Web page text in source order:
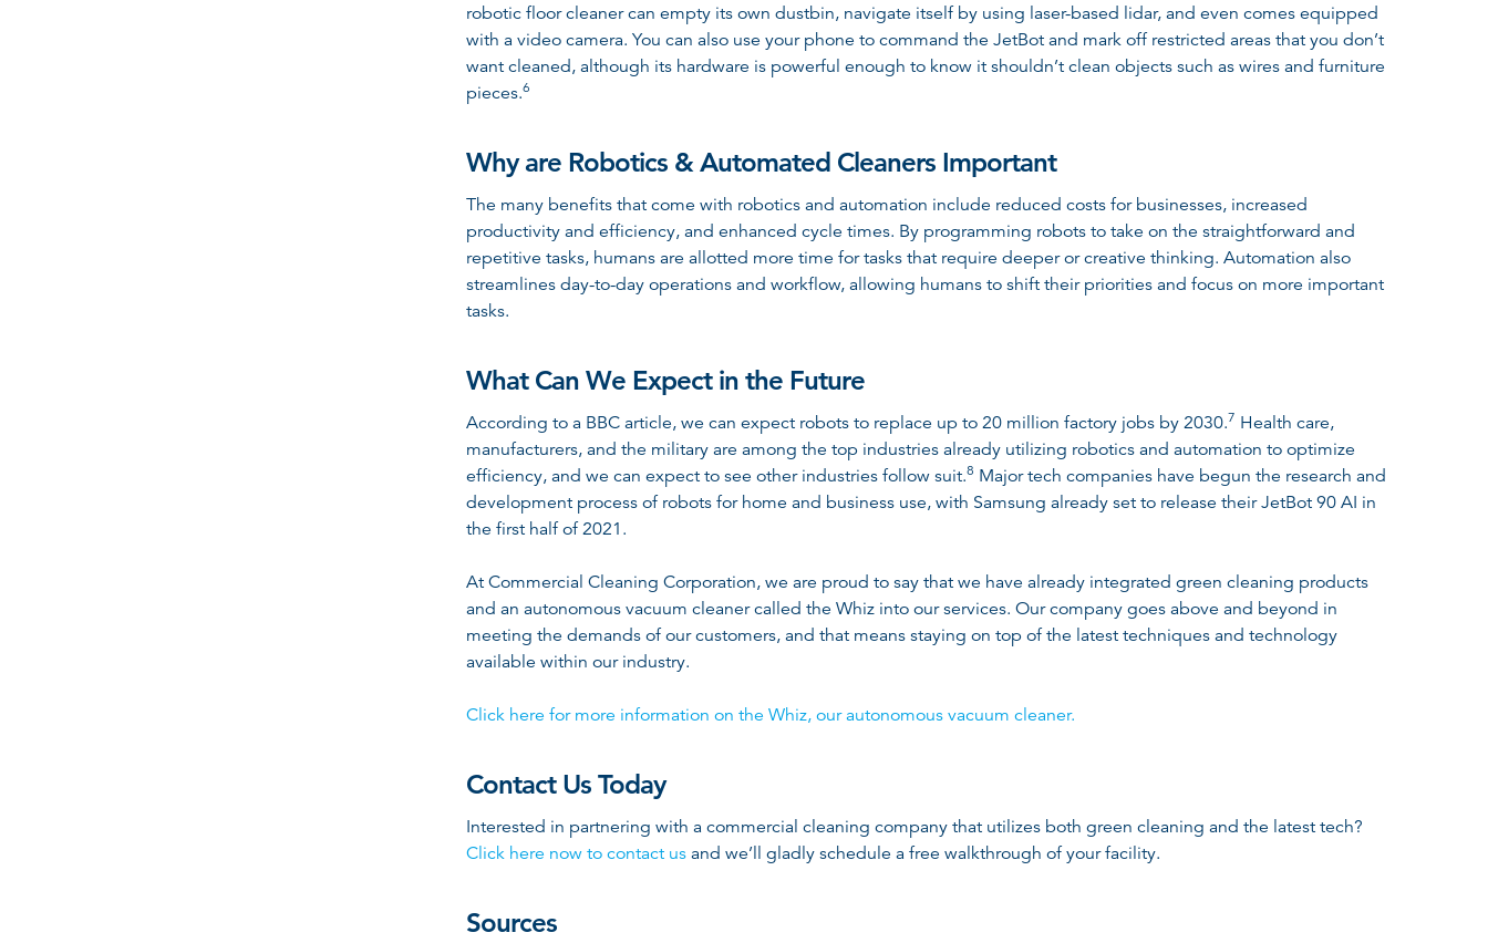
robotic floor cleaner can empty its own dustbin, navigate itself by using laser-based lidar, and even comes equipped
with a video camera. You can also use your phone to command the JetBot and mark off restricted areas that you don’t
want cleaned, although its hardware is powerful enough to know it shouldn’t clean objects such as wires and furniture
pieces.6
Why are Robotics & Automated Cleaners Important
The many benefits that come with robotics and automation include reduced costs for businesses, increased
productivity and efficiency, and enhanced cycle times. By programming robots to take on the straightforward and
repetitive tasks, humans are allotted more time for tasks that require deeper or creative thinking. Automation also
streamlines day-to-day operations and workflow, allowing humans to shift their priorities and focus on more important
tasks.
What Can We Expect in the Future
According to a BBC article, we can expect robots to replace up to 20 million factory jobs by 2030.7 Health care,
manufacturers, and the military are among the top industries already utilizing robotics and automation to optimize
efficiency, and we can expect to see other industries follow suit.8 Major tech companies have begun the research and
development process of robots for home and business use, with Samsung already set to release their JetBot 90 AI in
the first half of 2021.
At Commercial Cleaning Corporation, we are proud to say that we have already integrated green cleaning products
and an autonomous vacuum cleaner called the Whiz into our services. Our company goes above and beyond in
meeting the demands of our customers, and that means staying on top of the latest techniques and technology
available within our industry.
Click here for more information on the Whiz, our autonomous vacuum cleaner.
Contact Us Today
Interested in partnering with a commercial cleaning company that utilizes both green cleaning and the latest tech?
Click here now to contact us and we’ll gladly schedule a free walkthrough of your facility.
Sources